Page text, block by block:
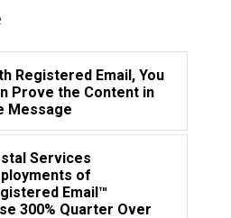
Registered Email, You
Prove the Content in
Message
Services
of
Email™
300% Quarter Over